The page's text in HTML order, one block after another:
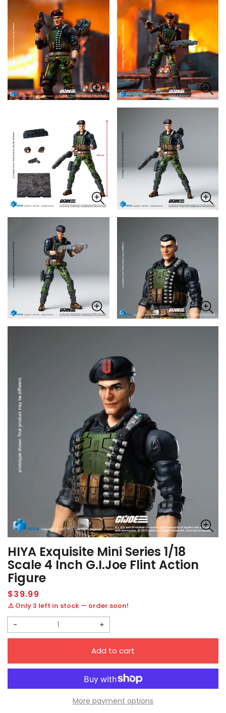
HIYA Exquisite Mini Series 1/18
Scale 4 Inch G.I.Joe Flint Action
Figure
Regular
price
$39.99
⚠️ Only 3 left in stock — order soon!
Decrease
HIYA
Exquisite
Increase
quantity
HIYA
Exquisite
Mini
Add to cart
More payment options